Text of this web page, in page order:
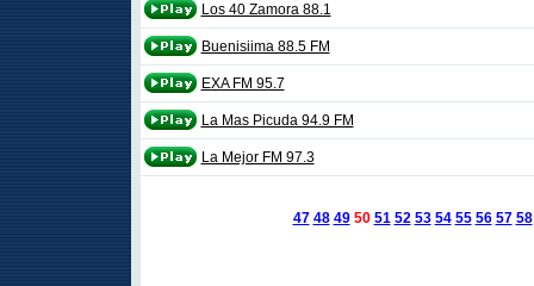
Los 40 Zamora 88.1
Buenisiima 88.5 FM
EXA FM 95.7
La Mas Picuda 94.9 FM
La Mejor FM 97.3
47 48 49 50 51 52 53 54 55 56 57 58